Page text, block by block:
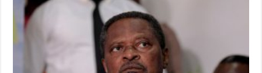
Detention